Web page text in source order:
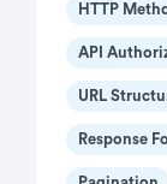
HTTP
API
URL
Response